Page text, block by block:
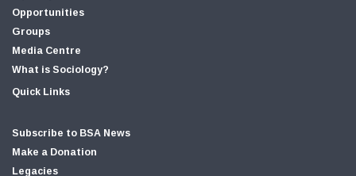
Opportunities
Groups
Media Centre
What is Sociology?
Quick Links
Subscribe to BSA News
Make a Donation
Legacies